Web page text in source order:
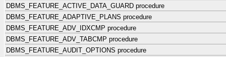
DBMS_FEATURE_ACTIVE_DATA_GUARD procedure
DBMS_FEATURE_ADAPTIVE_PLANS procedure
DBMS_FEATURE_ADV_IDXCMP procedure
DBMS_FEATURE_ADV_TABCMP procedure
DBMS_FEATURE_AUDIT_OPTIONS procedure